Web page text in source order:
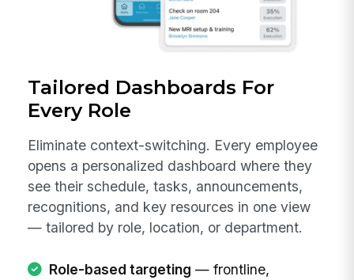
Tailored Dashboards For
Every Role
Eliminate context-switching. Every employee
opens a personalized dashboard where they
see their schedule, tasks, announcements,
recognitions, and key resources in one view
— tailored by role, location, or department.
Role-based targeting — frontline,